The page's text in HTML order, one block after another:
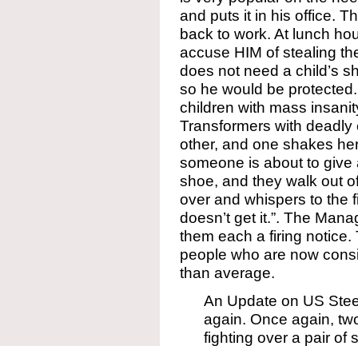
and puts it in his office.
back to work. At lunch
accuse HIM of stealing
does not need a child’s
so he would be
children with mass
Transformers with
other, and one shakes
someone is about to
shoe, and they walk out
over and whispers to the
doesn’t get it.”. The
them each a firing
people who are now
than average.
An Update on US
again. Once again,
fighting over a pair of